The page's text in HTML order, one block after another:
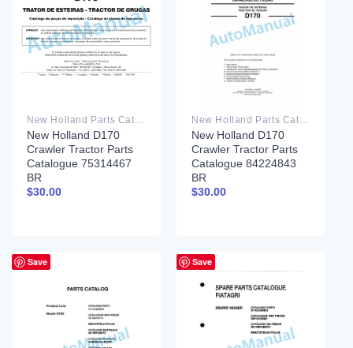
New Holland Parts Catalog PDF
New Holland D170
Crawler Tractor Parts
Catalogue 75314467
BR
$30.00
New Holland Parts Catalog PDF
New Holland D170
Crawler Tractor Parts
Catalogue 84224843
BR
$30.00
Save Save